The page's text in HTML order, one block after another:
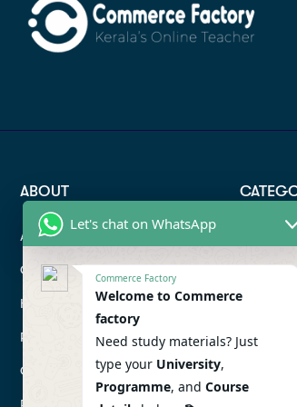
ABOUT
About
Contact
Help Center
Refund
Conditions
Hire a
Let's chat on WhatsApp
Commerce Factory
Welcome to Commerce
factory
Need study materials? Just
type your University,
Programme, and Course